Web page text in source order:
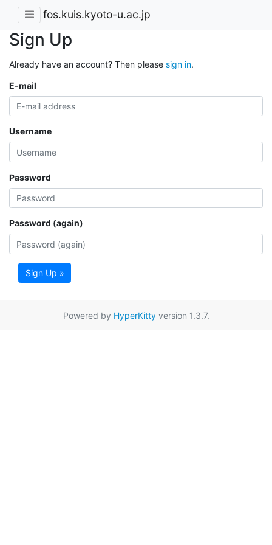
fos.kuis.kyoto-u.ac.jp
Sign Up
Already have an account? Then please sign in.
E-mail
Username
Password
Password (again)
Sign Up »
Powered by HyperKittyversion 1.3.7.